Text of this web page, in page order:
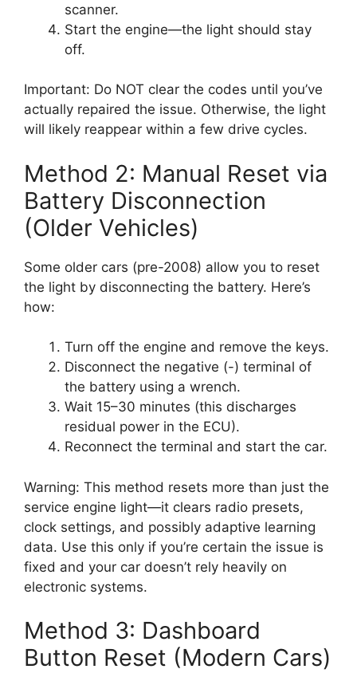
scanner.
Start the engine—the light should stay
off.
Important: Do NOT clear the codes until you’ve
actually repaired the issue. Otherwise, the light
will likely reappear within a few drive cycles.
Method 2: Manual Reset via
Battery Disconnection
(Older Vehicles)
Some older cars (pre-2008) allow you to reset
the light by disconnecting the battery. Here’s
how:
Turn off the engine and remove the keys.
Disconnect the negative (-) terminal of
the battery using a wrench.
Wait 15–30 minutes (this discharges
residual power in the ECU).
Reconnect the terminal and start the car.
Warning: This method resets more than just the
service engine light—it clears radio presets,
clock settings, and possibly adaptive learning
data. Use this only if you’re certain the issue is
fixed and your car doesn’t rely heavily on
electronic systems.
Method 3: Dashboard
Button Reset (Modern Cars)